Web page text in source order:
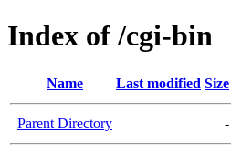
Index of /cgi-bin
Name Last modified Size
Parent Directory -